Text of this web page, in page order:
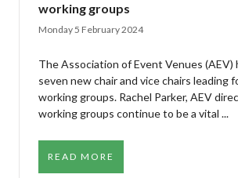
working groups
Monday 5 February 2024
The Association of Event Venues (AEV)
seven new chair and vice chairs leading
working groups. Rachel Parker, AEV
working groups continue to be a vital ...
READ MORE